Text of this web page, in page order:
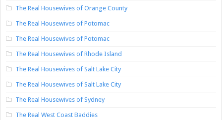
The Real Housewives of Orange County
The Real Housewives of Potomac
The Real Housewives of Potomac
The Real Housewives of Rhode Island
The Real Housewives of Salt Lake City
The Real Housewives of Salt Lake City
The Real Housewives of Sydney
The Real West Coast Baddies